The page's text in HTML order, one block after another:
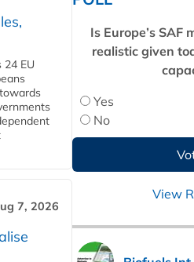
EU
7, 2026
Is Europe’s SAF
realistic given
Yes
No
View